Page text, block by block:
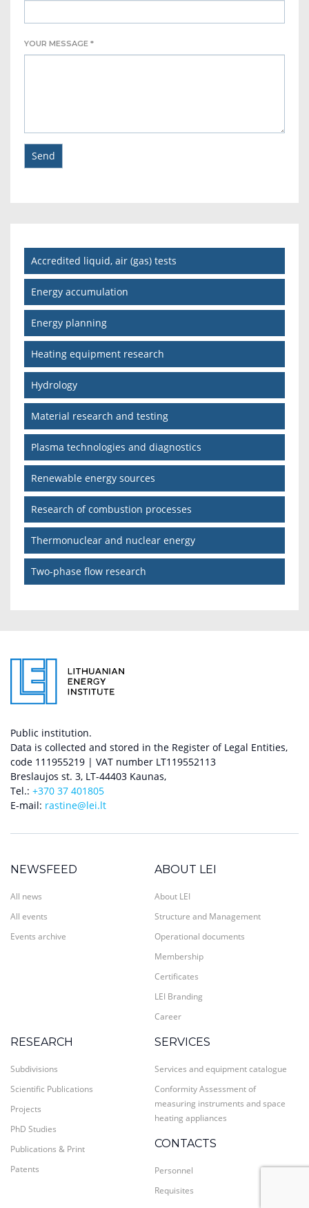
YOUR MESSAGE *
Accredited liquid, air (gas) tests
Energy accumulation
Energy planning
Heating equipment research
Hydrology
Material research and testing
Plasma technologies and diagnostics
Renewable energy sources
Research of combustion processes
Thermonuclear and nuclear energy
Two-phase flow research
Public institution.
Data is collected and stored in the Register of Legal Entities,
code 111955219 | VAT number LT119552113
Breslaujos st. 3, LT-44403 Kaunas,
Tel.: +370 37 401805
E-mail: rastine@lei.lt
NEWSFEED
All news
All events
Events archive
ABOUT LEI
About LEI
Structure and Management
Operational documents
Membership
Certificates
LEI Branding
Career
RESEARCH
Subdivisions
Scientific Publications
Projects
PhD Studies
Publications & Print
Patents
SERVICES
Services and equipment catalogue
Conformity Assessment of
measuring instruments and space
heating appliances
CONTACTS
Personnel
Requisites